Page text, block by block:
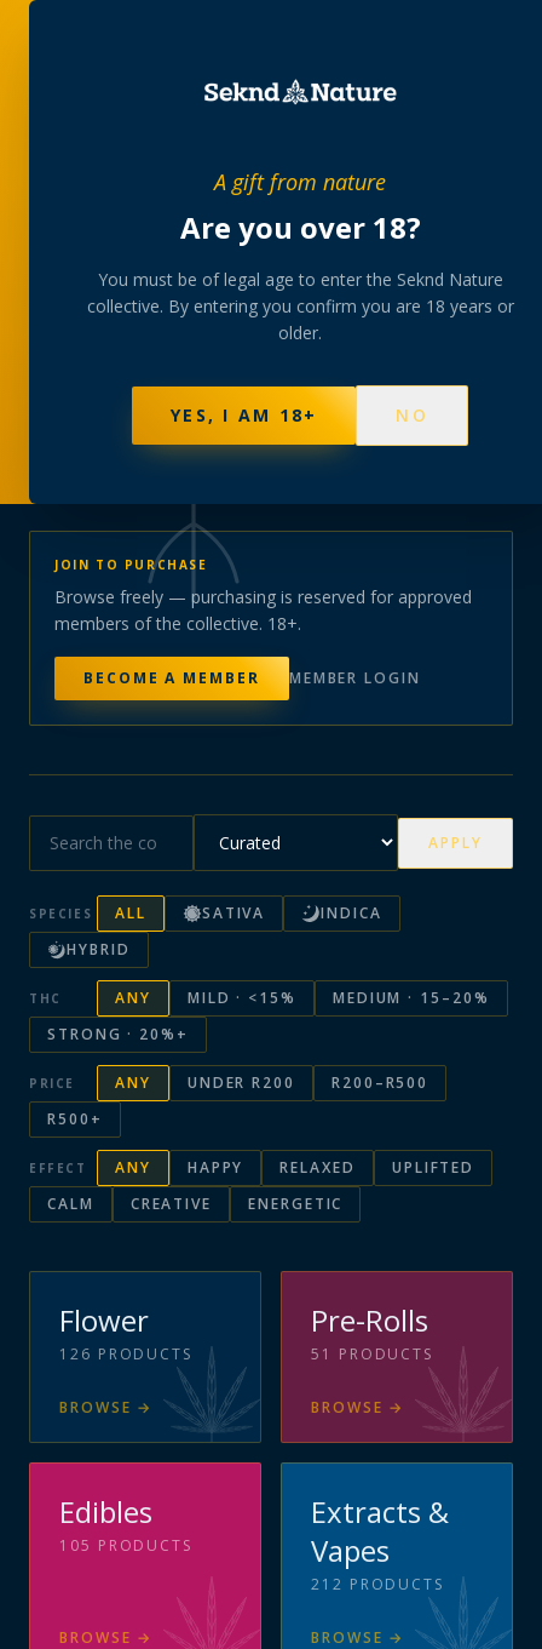
A gift from nature
Are you over 18?
You must be of legal age to enter the Seknd Nature
collective. By entering you confirm you are 18 years or
older.
YES, I AM 18+ NO
collection
A rotating, lab-tested selection at preferential
member pricing — discreetly delivered or collected at
NOT SURE WHERE TO START? TAKE THE FINDER→
BROWSE BUNDLES →
PRODUCTS151 STRAINS
JOIN TO PURCHASE
Browse freely — purchasing is reserved for approved
members of the collective. 18+.
BECOME A MEMBER MEMBER LOGIN
APPLY
SPECIES ALL SATIVA
INDICA
HYBRID
THC ANY MILD · <15%
MEDIUM · 15–20%
STRONG · 20%+
PRICE ANY UNDER R200
R200–R500
R500+
EFFECT ANY HAPPY RELAXED
UPLIFTED
CALM
CREATIVE ENERGETIC
Flower
126 PRODUCTS
BROWSE →
Pre-Rolls
51 PRODUCTS
BROWSE →
Edibles
105 PRODUCTS
BROWSE →
Extracts &
Vapes
212 PRODUCTS
BROWSE →